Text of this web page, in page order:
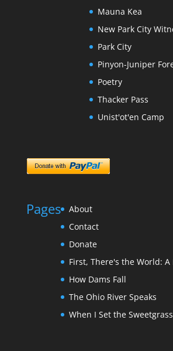
Mauna Kea
New Park City
Park City
Pinyon-Juniper
Poetry
Thacker Pass
Unist'ot'en Camp
Pages
About
Contact
Donate
First, There's the World:
How Dams Fall
The Ohio River Speaks
When I Set the